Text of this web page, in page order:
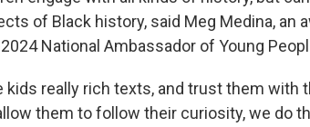
of Black history, said Meg Medina, an
National Ambassador of Young
kids really rich texts, and trust them with
them to follow their curiosity, we do